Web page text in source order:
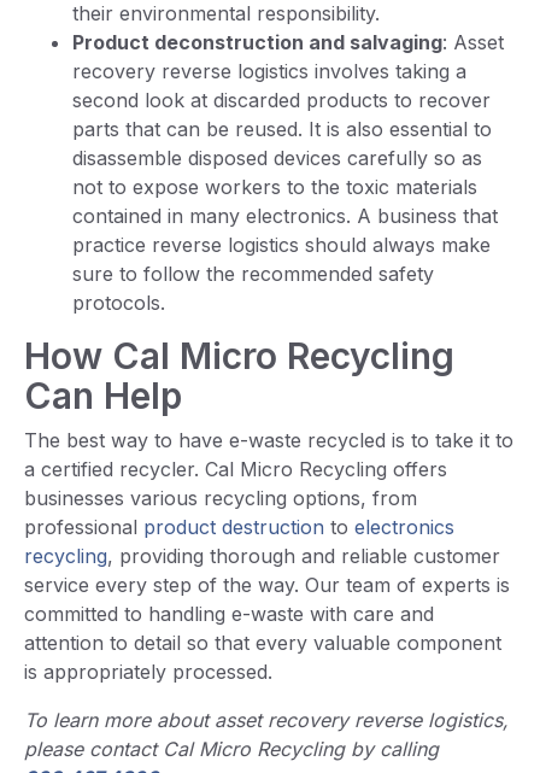
their environmental responsibility.
Product deconstruction and salvaging: Asset
recovery reverse logistics involves taking a
second look at discarded products to recover
parts that can be reused. It is also essential to
disassemble disposed devices carefully so as
not to expose workers to the toxic materials
contained in many electronics. A business that
practice reverse logistics should always make
sure to follow the recommended safety
protocols.
How Cal Micro Recycling
Can Help
The best way to have e-waste recycled is to take it to
a certified recycler. Cal Micro Recycling offers
businesses various recycling options, from
professional product destruction to electronics
recycling, providing thorough and reliable customer
service every step of the way. Our team of experts is
committed to handling e-waste with care and
attention to detail so that every valuable component
is appropriately processed.
To learn more about asset recovery reverse logistics,
please contact Cal Micro Recycling by calling